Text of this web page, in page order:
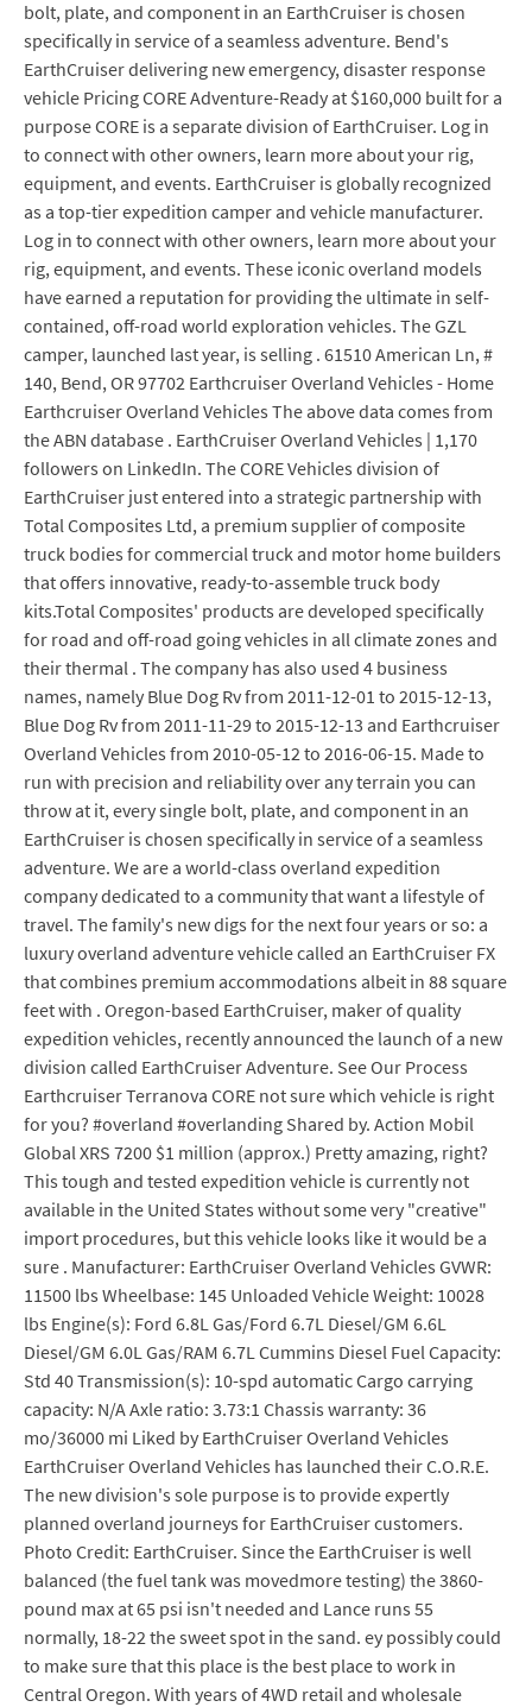
bolt, plate, and component in an EarthCruiser is chosen
specifically in service of a seamless adventure. Bend's
EarthCruiser delivering new emergency, disaster response
vehicle Pricing CORE Adventure-Ready at $160,000 built for a
purpose CORE is a separate division of EarthCruiser. Log in
to connect with other owners, learn more about your rig,
equipment, and events. EarthCruiser is globally recognized
as a top-tier expedition camper and vehicle manufacturer.
Log in to connect with other owners, learn more about your
rig, equipment, and events. These iconic overland models
have earned a reputation for providing the ultimate in self-
contained, off-road world exploration vehicles. The GZL
camper, launched last year, is selling . 61510 American Ln, #
140, Bend, OR 97702 Earthcruiser Overland Vehicles - Home
Earthcruiser Overland Vehicles The above data comes from
the ABN database . EarthCruiser Overland Vehicles | 1,170
followers on LinkedIn. The CORE Vehicles division of
EarthCruiser just entered into a strategic partnership with
Total Composites Ltd, a premium supplier of composite
truck bodies for commercial truck and motor home builders
that offers innovative, ready-to-assemble truck body
kits.Total Composites' products are developed specifically
for road and off-road going vehicles in all climate zones and
their thermal . The company has also used 4 business
names, namely Blue Dog Rv from 2011-12-01 to 2015-12-13,
Blue Dog Rv from 2011-11-29 to 2015-12-13 and Earthcruiser
Overland Vehicles from 2010-05-12 to 2016-06-15. Made to
run with precision and reliability over any terrain you can
throw at it, every single bolt, plate, and component in an
EarthCruiser is chosen specifically in service of a seamless
adventure. We are a world-class overland expedition
company dedicated to a community that want a lifestyle of
travel. The family's new digs for the next four years or so: a
luxury overland adventure vehicle called an EarthCruiser FX
that combines premium accommodations albeit in 88 square
feet with . Oregon-based EarthCruiser, maker of quality
expedition vehicles, recently announced the launch of a new
division called EarthCruiser Adventure. See Our Process
Earthcruiser Terranova CORE not sure which vehicle is right
for you? #overland #overlanding Shared by. Action Mobil
Global XRS 7200 $1 million (approx.) Pretty amazing, right?
This tough and tested expedition vehicle is currently not
available in the United States without some very "creative"
import procedures, but this vehicle looks like it would be a
sure . Manufacturer: EarthCruiser Overland Vehicles GVWR:
11500 lbs Wheelbase: 145 Unloaded Vehicle Weight: 10028
lbs Engine(s): Ford 6.8L Gas/Ford 6.7L Diesel/GM 6.6L
Diesel/GM 6.0L Gas/RAM 6.7L Cummins Diesel Fuel Capacity:
Std 40 Transmission(s): 10-spd automatic Cargo carrying
capacity: N/A Axle ratio: 3.73:1 Chassis warranty: 36
mo/36000 mi Liked by EarthCruiser Overland Vehicles
EarthCruiser Overland Vehicles has launched their C.O.R.E.
The new division's sole purpose is to provide expertly
planned overland journeys for EarthCruiser customers.
Photo Credit: EarthCruiser. Since the EarthCruiser is well
balanced (the fuel tank was movedmore testing) the 3860-
pound max at 65 psi isn't needed and Lance runs 55
normally, 18-22 the sweet spot in the sand. ey possibly could
to make sure that this place is the best place to work in
Central Oregon. With years of 4WD retail and wholesale